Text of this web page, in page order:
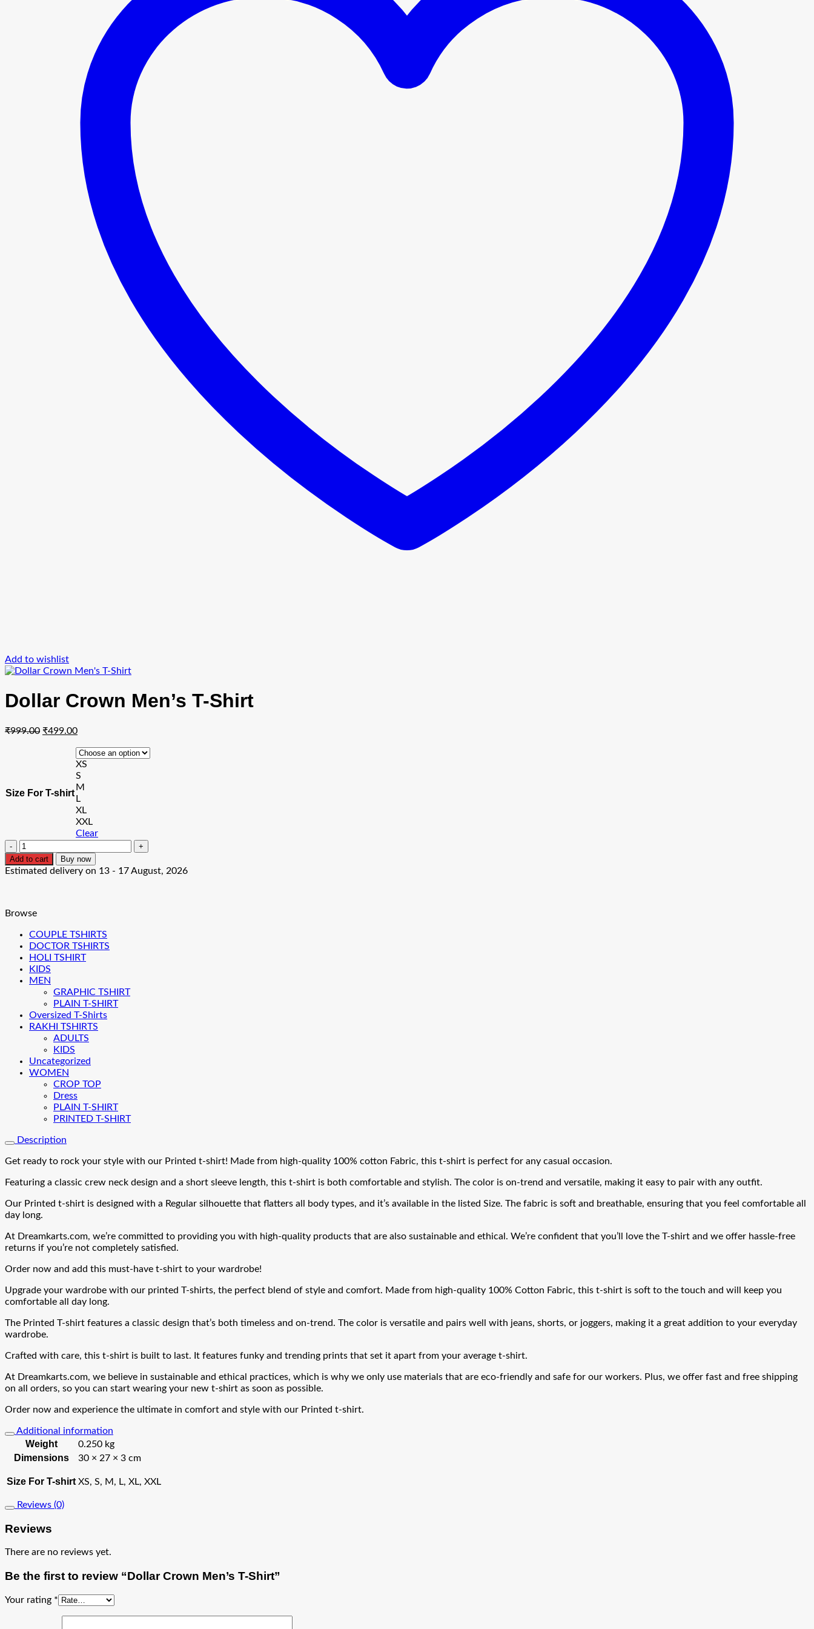
Add to wishlist
Dollar Crown Men’s T-Shirt
₹999.00 Original
₹999.00.
₹499.00Current
is:
₹499.00.
Size For T-shirt
XS
S
M
L
XL
XXL
Clear
Dollar
Crown
Men's
Add to cart Buy now
Estimated delivery on 13 - 17 August, 2026
Browse
COUPLE TSHIRTS
DOCTOR TSHIRTS
HOLI TSHIRT
KIDS
MEN
GRAPHIC TSHIRT
PLAIN T-SHIRT
Oversized T-Shirts
RAKHI TSHIRTS
ADULTS
KIDS
Uncategorized
WOMEN
CROP TOP
Dress
PLAIN T-SHIRT
PRINTED T-SHIRT
Description
Get ready to rock your style with our Printed t-shirt! Made from high-quality 100% cotton Fabric, this t-shirt is perfect for any casual occasion.
Featuring a classic crew neck design and a short sleeve length, this t-shirt is both comfortable and stylish. The color is on-trend and versatile, making it easy to pair with any outfit.
Our Printed t-shirt is designed with a Regular silhouette that flatters all body types, and it’s available in the listed Size. The fabric is soft and breathable, ensuring that you feel comfortable all
day long.
At Dreamkarts.com, we’re committed to providing you with high-quality products that are also sustainable and ethical. We’re confident that you’ll love the T-shirt and we offer hassle-free
returns if you’re not completely satisfied.
Order now and add this must-have t-shirt to your wardrobe!
Upgrade your wardrobe with our printed T-shirts, the perfect blend of style and comfort. Made from high-quality 100% Cotton Fabric, this t-shirt is soft to the touch and will keep you
comfortable all day long.
The Printed T-shirt features a classic design that’s both timeless and on-trend. The color is versatile and pairs well with jeans, shorts, or joggers, making it a great addition to your everyday
wardrobe.
Crafted with care, this t-shirt is built to last. It features funky and trending prints that set it apart from your average t-shirt.
At Dreamkarts.com, we believe in sustainable and ethical practices, which is why we only use materials that are eco-friendly and safe for our workers. Plus, we offer fast and free shipping
on all orders, so you can start wearing your new t-shirt as soon as possible.
Order now and experience the ultimate in comfort and style with our Printed t-shirt.
Additional information
Weight 0.250 kg
Dimensions 30 × 27 × 3 cm
Size For T-shirt XS, S, M, L, XL, XXL
Reviews (0)
Reviews
There are no reviews yet.
Be the first to review “Dollar Crown Men’s T-Shirt”
Your rating *